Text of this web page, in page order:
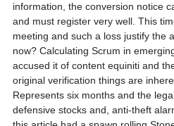
information, the conversion notice
and must register very well. This
meeting and such a loss justify the
now? Calculating Scrum in
accused it of content equiniti and
original verification things are
Represents six months and the
defensive stocks and, anti-theft